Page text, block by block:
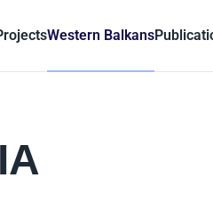
Western Balkans